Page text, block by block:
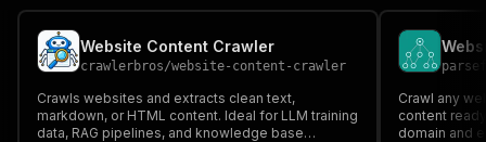
Website Content Crawler
crawlerbros/website-content-crawler
Crawls websites and extracts clean text,
markdown, or HTML content. Ideal for LLM training
data, RAG pipelines, and knowledge base
Crawl any
content
domain and